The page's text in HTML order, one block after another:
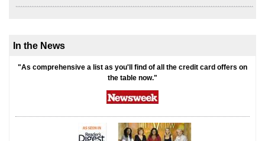
In the News
"As comprehensive a list as you'll find of all the credit card offers on
the table now."